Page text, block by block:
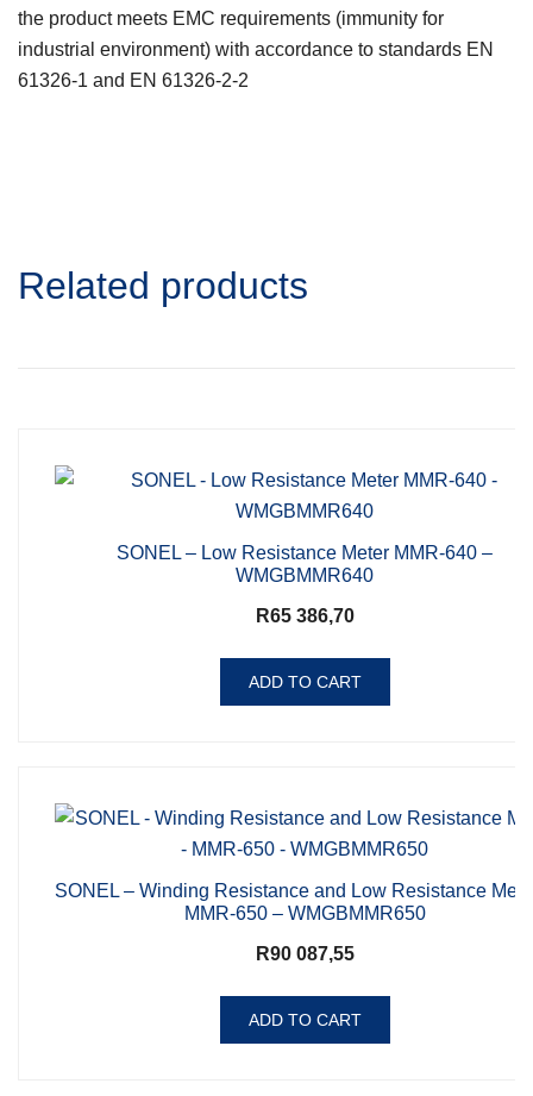
the product meets EMC requirements (immunity for
industrial environment) with accordance to standards EN
61326-1 and EN 61326-2-2
Related products
SONEL – Low Resistance Meter MMR-640 –
WMGBMMR640
R65 386,70
ADD TO CART
SONEL – Winding Resistance and Low Resistance
MMR-650 – WMGBMMR650
R90 087,55
ADD TO CART